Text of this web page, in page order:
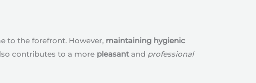
to the forefront. However, maintaining hygienic
contributes to a more pleasantand professional